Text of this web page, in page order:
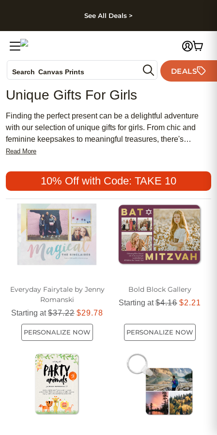
Skip to footer
See All Deals >
Search Canvas Prints
Holiday Cards
Wedding Invites
DEALS
Unique Gifts For Girls
Finding the perfect present can be a delightful adventure
with our selection of unique gifts for girls. From chic and
feminine keepsakes to meaningful treasures, there's
something special for every occasion. Whether you're
collection offers a blend of traditional charm and modern
style that will surely bring joy to any girl's heart. Explore an
array of personalized gifts that celebrate individuality and
create lasting memories.
Read More
10% Off with Code: TAKE 10
Everyday Fairytale by Jenny
Romanski
Starting at$37.22 $29.78
PERSONALIZE NOW
Bold Block Gallery
Starting at$4.16 $2.21
PERSONALIZE NOW